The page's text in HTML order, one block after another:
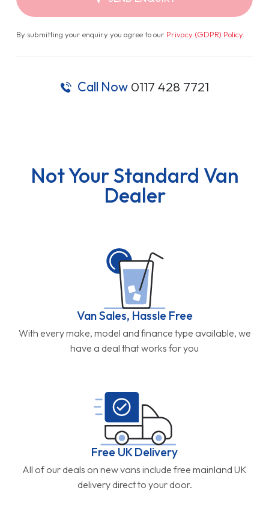
By submitting your enquiry you agree to our Privacy (GDPR) Policy.
Call Now 0117 428 7721
Not Your Standard Van
Dealer
Van Sales, Hassle Free
With every make, model and finance type available, we
have a deal that works for you
Free UK Delivery
All of our deals on new vans include free mainland UK
delivery direct to your door.